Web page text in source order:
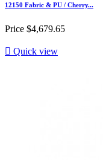
12150 Fabric & PU / Cherry...
Price $4,679.65
 Quick view